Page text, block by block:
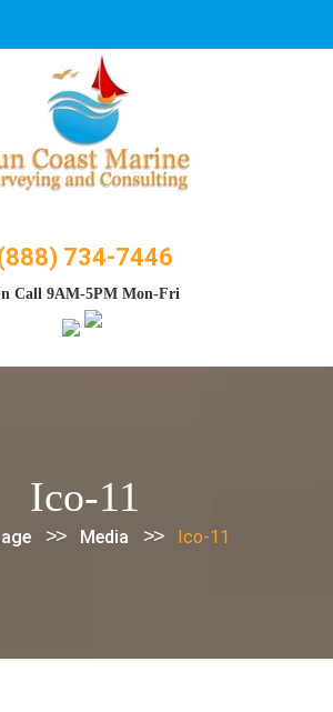
734-7446
Call 9AM-5PM Mon-Fri
Ico-11
>> Media >> Ico-11